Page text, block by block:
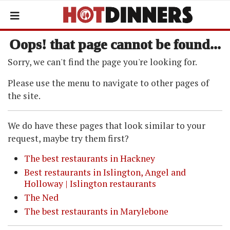
Oops! that page cannot be found...
Sorry, we can't find the page you're looking for.
Please use the menu to navigate to other pages of
the site.
We do have these pages that look similar to your
request, maybe try them first?
The best restaurants in Hackney
Best restaurants in Islington, Angel and
Holloway | Islington restaurants
The Ned
The best restaurants in Marylebone